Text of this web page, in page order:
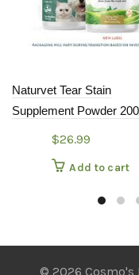
Naturvet Tear Stain
Supplement Powder
$26.99
Add to cart
© 2026 Cosmo's